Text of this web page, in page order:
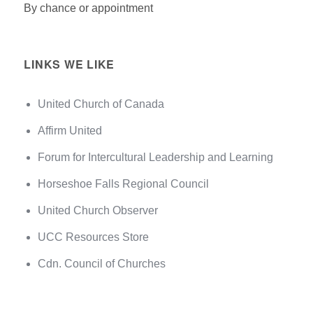
By chance or appointment
LINKS WE LIKE
United Church of Canada
Affirm United
Forum for Intercultural Leadership and Learning
Horseshoe Falls Regional Council
United Church Observer
UCC Resources Store
Cdn. Council of Churches